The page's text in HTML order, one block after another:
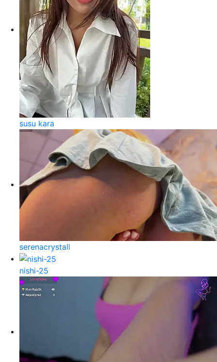
susu kara
serenacrystall
nishi-25